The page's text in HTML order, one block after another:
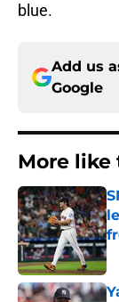
blue.
Add us
Google
More like